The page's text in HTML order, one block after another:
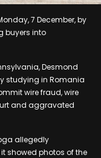
7 December, by
buyers into
Desmond
studying in Romania
wire fraud, wire
and aggravated
allegedly
showed photos of the